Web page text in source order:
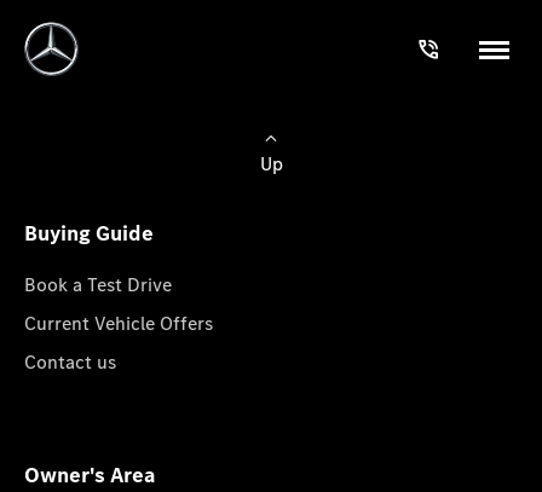
Up
Buying Guide
Book a Test Drive
Current Vehicle Offers
Contact us
Owner's Area